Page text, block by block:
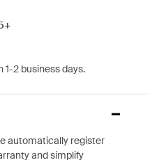
1-2 business days.
automatically register
and simplify